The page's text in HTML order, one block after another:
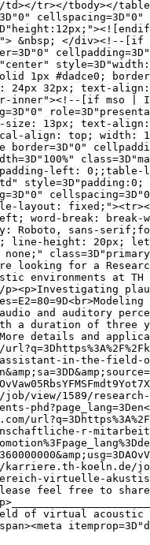
td></tr></tbody></
cellspacing=3D"0"
&nbsp; </div><!--[if
1px #dadce0;
24px 32px; text-
inner"><!--[if mso |
size: 13px; text-
align: top; width:
border=3D"0"
left: 0;;table-
td"
layout:
word-break: break-
Roboto, sans-
line-height: 20px;
looking for a
environments at TH
p><p>Investigating
and auditory
a duration of three
details and
assistant-in-the-
view/1589/
r-
koeln.de/
virtuelle-
feel free to
of virtual acoustic